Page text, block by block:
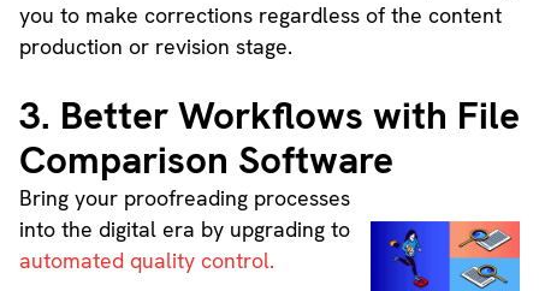
you to make corrections regardless of the content
production or revision stage.
3. Better Workflows with File
Comparison Software
Bring your proofreading processes
into the digital era by upgrading to
automated quality control.